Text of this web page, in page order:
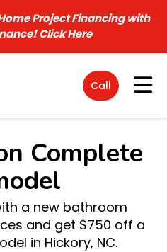
Project Financing with
Click Here
Call
Complete
a new bathroom
and get $750 off a
in Hickory, NC.